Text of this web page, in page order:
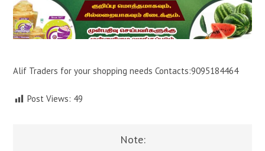
Alif Traders for your shopping needs Contacts:9095184464
Post Views: 49
Note: